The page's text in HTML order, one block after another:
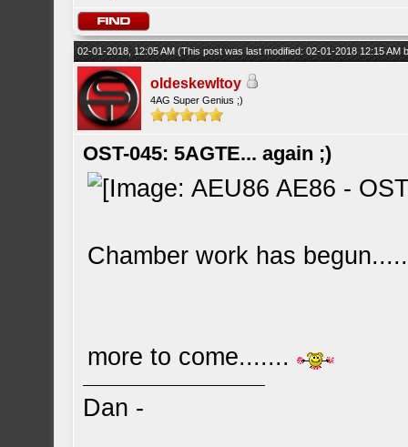
02-01-2018, 12:05 AM(This post was last modified: 02-01-2018 12:15 AM
oldeskewltoy
4AG Super Genius ;)
OST-045: 5AGTE... again ;)
Chamber work has begun.....
more to come.......
Dan -